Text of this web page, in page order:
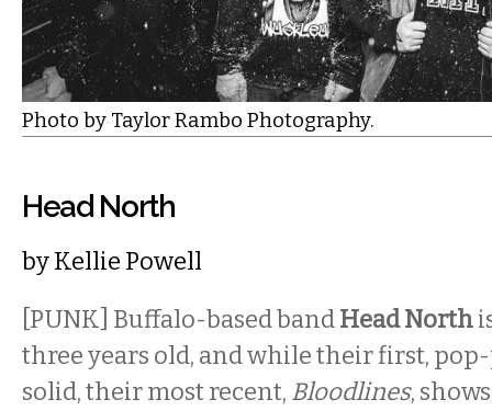
Photo by Taylor Rambo Photography.
Head North
byKellie Powell
[PUNK] Buffalo-based bandHead North
three years old, and while their first,
solid, their most recent, Bloodlines,